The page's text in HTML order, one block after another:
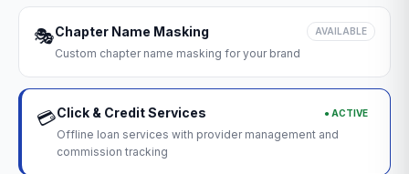
🎭Chapter Name Masking AVAILABLE
Custom chapter name masking for your brand
💳Click & Credit Services ● ACTIVE
Offline loan services with provider management and
commission tracking